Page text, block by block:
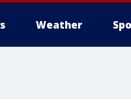
Weather